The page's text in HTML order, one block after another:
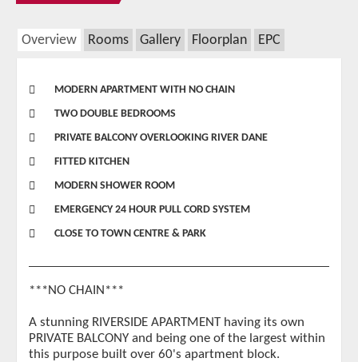
Overview Rooms Gallery Floorplan EPC
MODERN APARTMENT WITH NO CHAIN
TWO DOUBLE BEDROOMS
PRIVATE BALCONY OVERLOOKING RIVER DANE
FITTED KITCHEN
MODERN SHOWER ROOM
EMERGENCY 24 HOUR PULL CORD SYSTEM
CLOSE TO TOWN CENTRE & PARK
***NO CHAIN***
A stunning RIVERSIDE APARTMENT having its own
PRIVATE BALCONY and being one of the largest within
this purpose built over 60's apartment block.